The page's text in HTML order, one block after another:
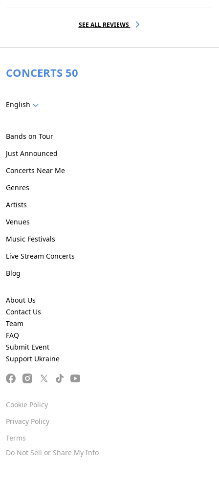
SEE ALL REVIEWS
CONCERTS 50
English
Bands on Tour
Just Announced
Concerts Near Me
Genres
Artists
Venues
Music Festivals
Live Stream Concerts
Blog
About Us
Contact Us
Team
FAQ
Submit Event
Support Ukraine
Cookie Policy
Privacy Policy
Terms
Do Not Sell or Share My Info